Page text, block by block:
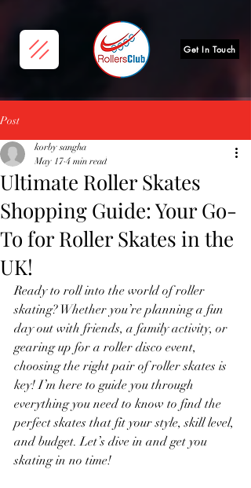
Get In Touch
Post
Ultimate Roller Skates
Shopping Guide: Your Go-
To for Roller Skates in the
UK!
korby sangha
May 17 4 min read
Ready to roll into the world of roller
skating? Whether you’re planning a fun
day out with friends, a family activity, or
gearing up for a roller disco event,
choosing the right pair of roller skates is
key! I’m here to guide you through
everything you need to know to find the
perfect skates that fit your style, skill level,
and budget. Let’s dive in and get you
skating in no time!